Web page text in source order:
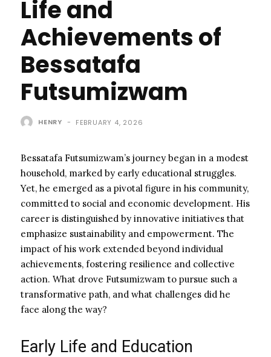
Life and
Achievements of
Bessatafa
Futsumizwam
HENRY - FEBRUARY 4, 2026
Bessatafa Futsumizwam’s journey began in a modest
household, marked by early educational struggles.
Yet, he emerged as a pivotal figure in his community,
committed to social and economic development. His
career is distinguished by innovative initiatives that
emphasize sustainability and empowerment. The
impact of his work extended beyond individual
achievements, fostering resilience and collective
action. What drove Futsumizwam to pursue such a
transformative path, and what challenges did he
face along the way?
Early Life and Education